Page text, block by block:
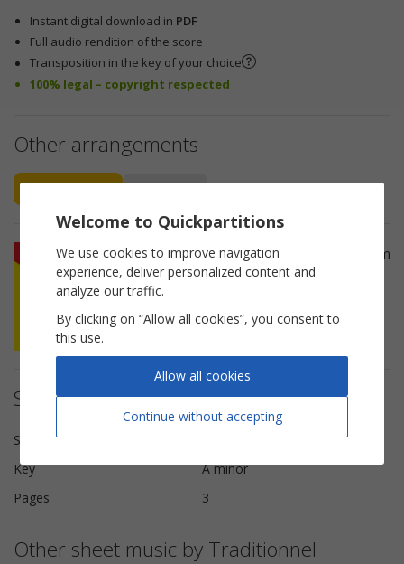
Instant digital download in PDF
Full audio rendition of the score
Transposition in the key of your choice
100% legal – copyright respected
Other arrangements
Si maritau Rosa Piano Sheet Music from
Traditionnel.
Sheet music details
Scoring
Piano Vocal
Key
A minor
Pages
3
Other sheet music by Traditionnel
Welcome to Quickpartitions
We use cookies to improve navigation
experience, deliver personalized content and
analyze our traffic.
By clicking on “Allow all cookies”, you consent to
this use.
Continue without accepting
Allow all cookies